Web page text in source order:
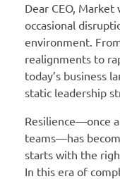
Dear CEO,
occasional
environment.
realignments to
today’s business
static leadership
Resilience—once
teams—has
starts with the
In this era of